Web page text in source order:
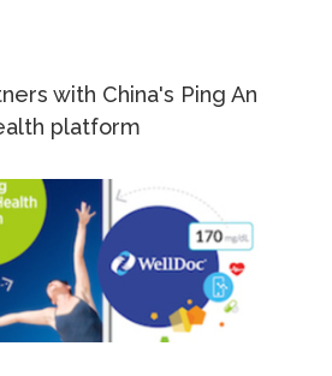
with China's Ping An
platform